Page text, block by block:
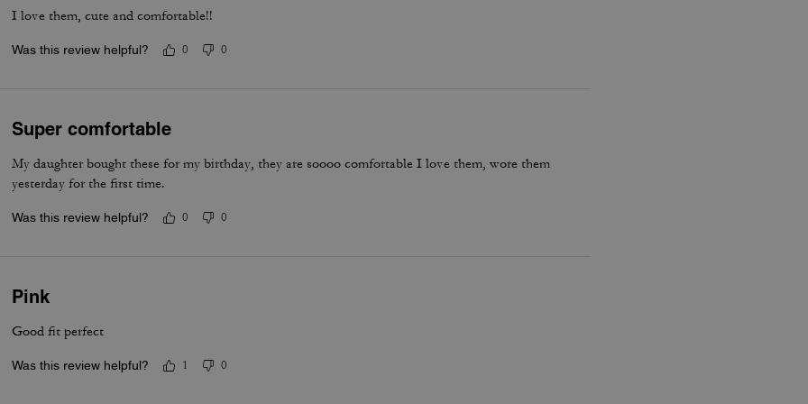
I love them, cute and comfortable!!
Was this review helpful? 0 0
Super comfortable
My daughter bought these for my birthday, they are soooo comfortable I love them, wore them
yesterday for the first time.
Was this review helpful? 0 0
Pink
Good fit perfect
Was this review helpful? 1 0